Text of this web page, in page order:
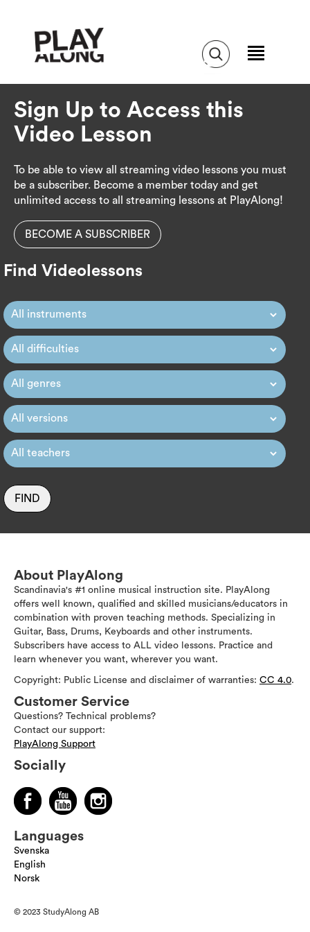
Sign Up to Access this
Video Lesson
To be able to view all streaming video lessons you must
be a subscriber. Become a member today and get
unlimited access to all streaming lessons at PlayAlong!
BECOME A SUBSCRIBER
Find Videolessons
FIND
About PlayAlong
Scandinavia's #1 online musical instruction site. PlayAlong
offers well known, qualified and skilled musicians/educators in
combination with proven teaching methods. Specializing in
Guitar, Bass, Drums, Keyboards and other instruments.
Subscribers have access to ALL video lessons. Practice and
learn whenever you want, wherever you want.
Copyright: Public License and disclaimer of warranties: CC 4.0.
Customer Service
Questions? Technical problems?
Contact our support:
PlayAlong Support
Socially
Languages
Svenska
English
Norsk
© 2023 StudyAlong AB